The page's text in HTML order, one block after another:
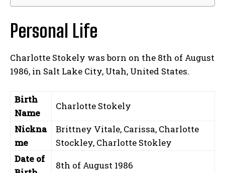
Personal Life
Charlotte Stokely was born on the 8th of August
1986, in Salt Lake City, Utah, United States.
Birth
Name
Charlotte Stokely
Nickna
me
Brittney Vitale, Carissa, Charlotte
Stockley, Charlotte Stokley
Date of
8th of August 1986